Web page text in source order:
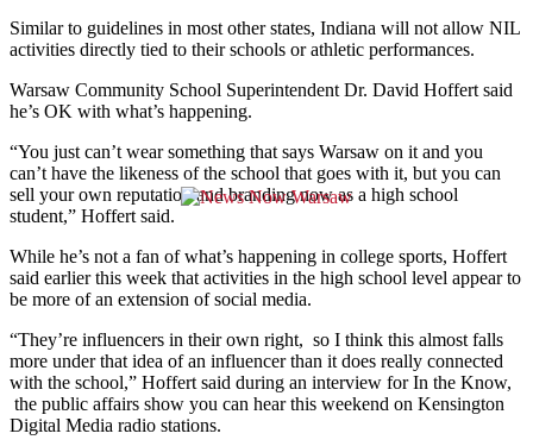
Similar to guidelines in most other states, Indiana will not allow NIL
activities directly tied to their schools or athletic performances.
Warsaw Community School Superintendent Dr. David Hoffert said
he’s OK with what’s happening.
“You just can’t wear something that says Warsaw on it and you
can’t have the likeness of the school that goes with it, but you can
sell your own reputation and branding now as a high school
student,” Hoffert said.
While he’s not a fan of what’s happening in college sports, Hoffert
said earlier this week that activities in the high school level appear to
be more of an extension of social media.
“They’re influencers in their own right, so I think this almost falls
more under that idea of an influencer than it does really connected
with the school,” Hoffert said during an interview for In the Know,
the public affairs show you can hear this weekend on Kensington
Digital Media radio stations.